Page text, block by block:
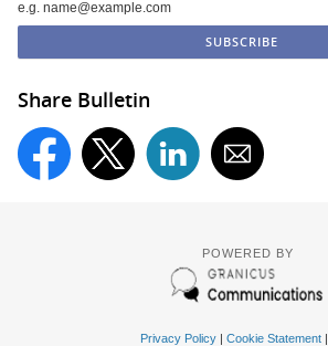
e.g. name@example.com
Share Bulletin
POWERED BY
Privacy Policy| Cookie Statement|